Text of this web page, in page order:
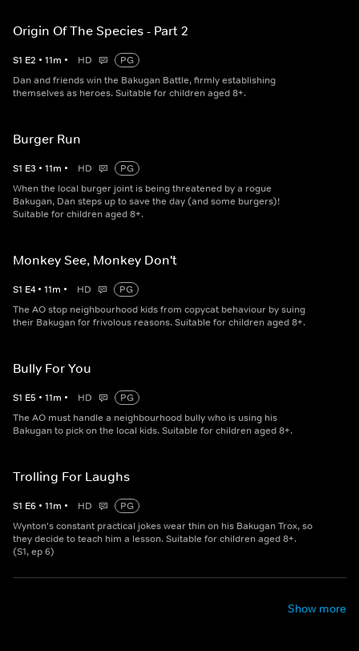
Origin Of The Species - Part 2
S1 E2 • 11m • HD
PG
Dan and friends win the Bakugan Battle, firmly establishing
themselves as heroes. Suitable for children aged 8+.
Burger Run
S1 E3 • 11m • HD
PG
When the local burger joint is being threatened by a rogue
Bakugan, Dan steps up to save the day (and some burgers)!
Suitable for children aged 8+.
Monkey See, Monkey Don't
S1 E4 • 11m • HD
PG
The AO stop neighbourhood kids from copycat behaviour by suing
their Bakugan for frivolous reasons. Suitable for children aged 8+.
Bully For You
S1 E5 • 11m • HD
PG
The AO must handle a neighbourhood bully who is using his
Bakugan to pick on the local kids. Suitable for children aged 8+.
Trolling For Laughs
S1 E6 • 11m • HD
PG
Wynton's constant practical jokes wear thin on his Bakugan Trox, so
they decide to teach him a lesson. Suitable for children aged 8+.
(S1, ep 6)
Show more